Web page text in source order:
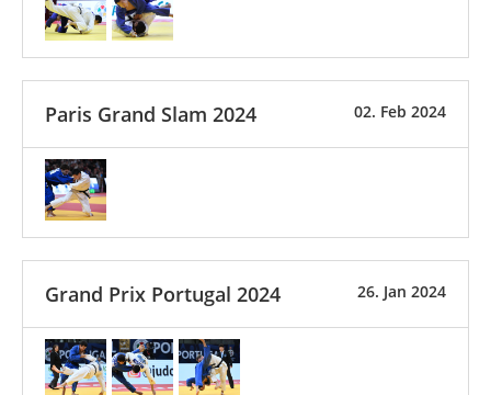
02. Feb 2024
Paris Grand Slam 2024
26. Jan 2024
Grand Prix Portugal 2024